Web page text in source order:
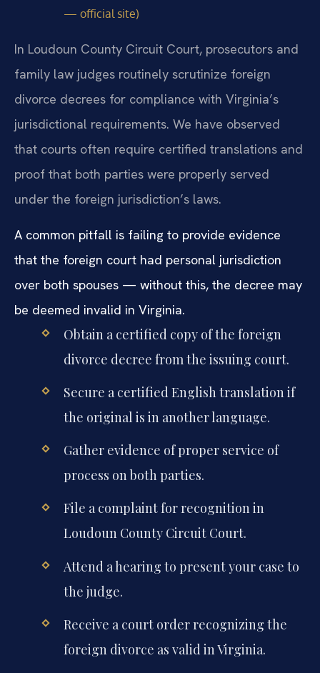
— official site)
In Loudoun County Circuit Court, prosecutors and
family law judges routinely scrutinize foreign
divorce decrees for compliance with Virginia’s
jurisdictional requirements. We have observed
that courts often require certified translations and
proof that both parties were properly served
under the foreign jurisdiction’s laws.
A common pitfall is failing to provide evidence
that the foreign court had personal jurisdiction
over both spouses — without this, the decree may
be deemed invalid in Virginia.
Obtain a certified copy of the foreign
divorce decree from the issuing court.
Secure a certified English translation if
the original is in another language.
Gather evidence of proper service of
process on both parties.
File a complaint for recognition in
Loudoun County Circuit Court.
Attend a hearing to present your case to
the judge.
Receive a court order recognizing the
foreign divorce as valid in Virginia.